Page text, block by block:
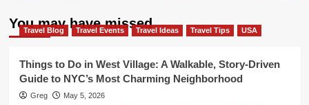
You may have missed
Travel Blog Travel Events Travel Ideas Travel Tips USA
Things to Do in West Village: A Walkable, Story-Driven
Guide to NYC’s Most Charming Neighborhood
Greg May 5, 2026